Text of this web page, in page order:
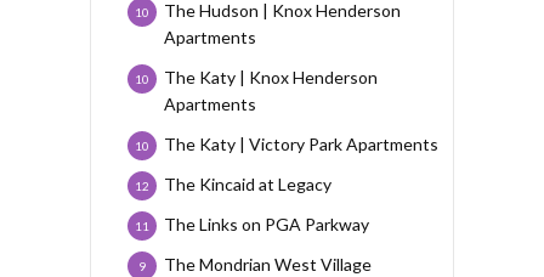
The Hudson | Knox Henderson
Apartments
10
The Katy | Knox Henderson
Apartments
10
The Katy | Victory Park Apartments
10
The Kincaid at Legacy
12
The Links on PGA Parkway
11
The Mondrian West Village
9